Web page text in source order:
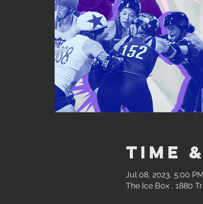
Time
Jul 08, 2023, 5:00 PM
The Ice Box , 1880